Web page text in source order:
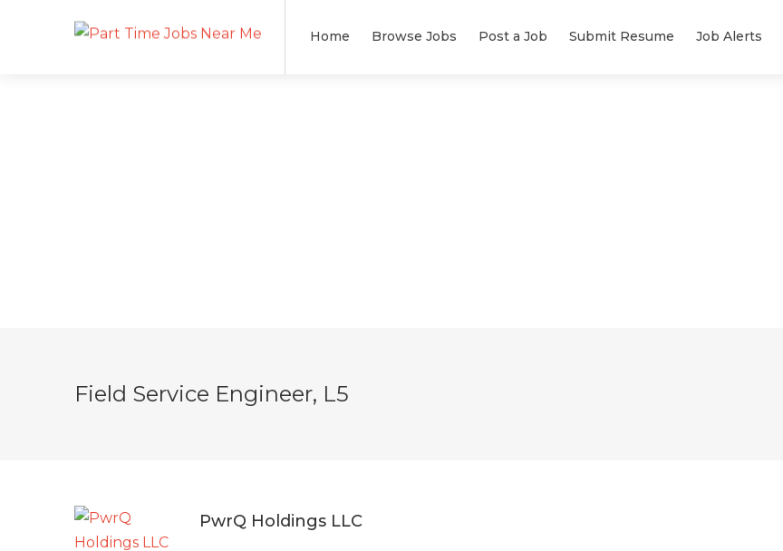
Home Browse Jobs Post a Job Submit Resume Job Alerts
Field Service Engineer, L5
PwrQ Holdings LLC